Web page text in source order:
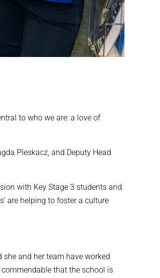
to who we are: a love of
Pleskacz, and Deputy Head
with Key Stage 3 students and
are helping to foster a culture
she and her team have worked
that the school is